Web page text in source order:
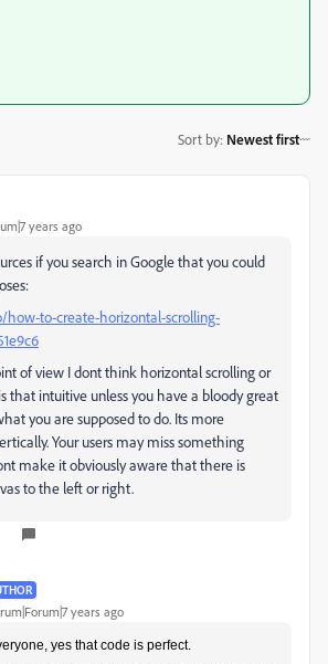
Sort by: Newest first
years ago
if you search in Google that you could
how-to-create-horizontal-scrolling-
of view I dont think horizontal scrolling or
that intuitive unless you have a bloody great
you are supposed to do. Its more
Your users may miss something
make it obviously aware that there is
to the left or right.
years ago
yes that code is perfect.